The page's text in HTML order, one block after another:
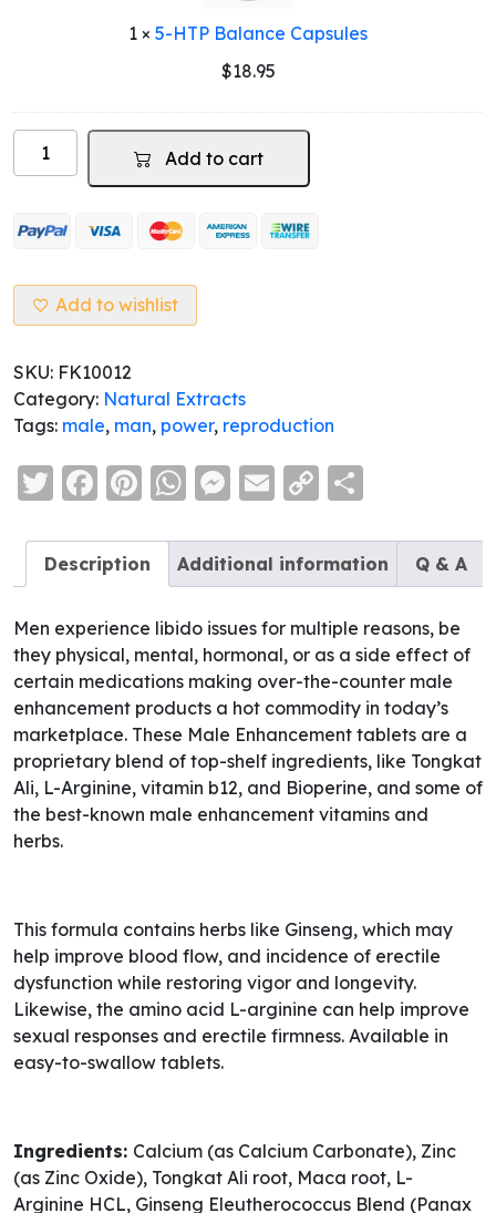
1 × 5-HTP Balance Capsules
$18.95
Man
Power
Male
Support
quantity
Add to cart
Add to wishlist
SKU: FK10012
Category: Natural Extracts
Tags: male, man, power, reproduction
Twitter
Facebook
Pinterest
WhatsApp
Messenger
Email
Copy
Description Additional information Q & A
Men experience libido issues for multiple reasons, be
they physical, mental, hormonal, or as a side effect of
certain medications making over-the-counter male
enhancement products a hot commodity in today’s
marketplace. These Male Enhancement tablets are a
proprietary blend of top-shelf ingredients, like Tongkat
Ali, L-Arginine, vitamin b12, and Bioperine, and some of
the best-known male enhancement vitamins and
herbs.
This formula contains herbs like Ginseng, which may
help improve blood flow, and incidence of erectile
dysfunction while restoring vigor and longevity.
Likewise, the amino acid L-arginine can help improve
sexual responses and erectile firmness. Available in
easy-to-swallow tablets.
Ingredients: Calcium (as Calcium Carbonate), Zinc
(as Zinc Oxide), Tongkat Ali root, Maca root, L-
Arginine HCL, Ginseng Eleutherococcus Blend (Panax